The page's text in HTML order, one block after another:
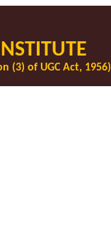
(3) of UGC Act, 1956)